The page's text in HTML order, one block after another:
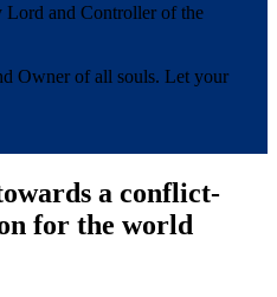
Lord and Controller of the
Owner of all souls. Let your
a conflict-
for the world